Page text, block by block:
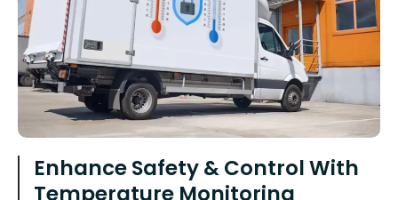
Enhance Safety & Control With
Temperature Monitoring